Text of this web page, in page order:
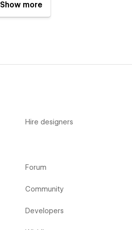
Show more
Hire designers
Forum
Community
Developers